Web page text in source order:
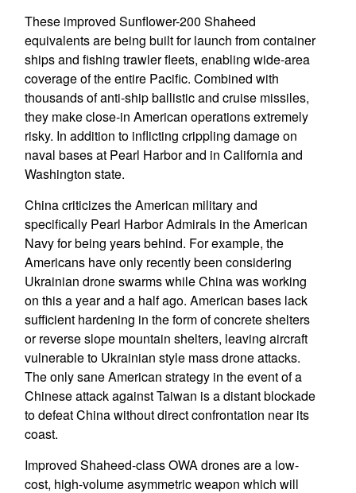
These improved Sunflower-200 Shaheed
equivalents are being built for launch from container
ships and fishing trawler fleets, enabling wide-area
coverage of the entire Pacific. Combined with
thousands of anti-ship ballistic and cruise missiles,
they make close-in American operations extremely
risky. In addition to inflicting crippling damage on
naval bases at Pearl Harbor and in California and
Washington state.
China criticizes the American military and
specifically Pearl Harbor Admirals in the American
Navy for being years behind. For example, the
Americans have only recently been considering
Ukrainian drone swarms while China was working
on this a year and a half ago. American bases lack
sufficient hardening in the form of concrete shelters
or reverse slope mountain shelters, leaving aircraft
vulnerable to Ukrainian style mass drone attacks.
The only sane American strategy in the event of a
Chinese attack against Taiwan is a distant blockade
to defeat China without direct confrontation near its
coast.
Improved Shaheed-class OWA drones are a low-
cost, high-volume asymmetric weapon which will